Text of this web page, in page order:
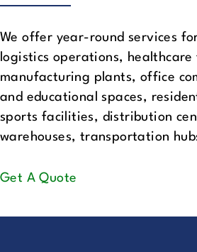
We offer year-round services
logistics operations,
manufacturing plants, office
and educational spaces,
sports facilities, distribution
warehouses, transportation
Get A Quote